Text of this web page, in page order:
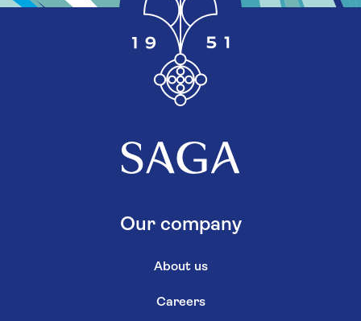
Our company
About us
Careers